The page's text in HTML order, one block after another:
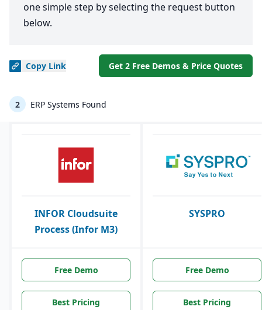
one simple step by selecting the request button
below.
Copy Link Get 2 Free Demos & Price Quotes
2 ERP Systems Found
INFOR Cloudsuite
Process (Infor M3)
SYSPRO
Free Demo
Best Pricing
Free Demo
Best Pricing